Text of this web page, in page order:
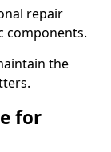
repair
components.
the
for